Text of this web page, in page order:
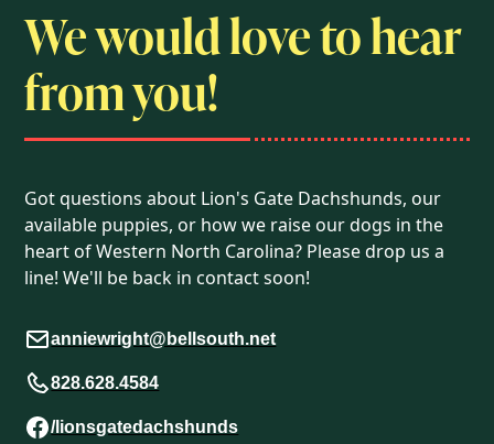
We would love to hear
from you!
Got questions about Lion's Gate Dachshunds, our
available puppies, or how we raise our dogs in the
heart of Western North Carolina? Please drop us a
line! We'll be back in contact soon!
anniewright@bellsouth.net
828.628.4584
/lionsgatedachshunds